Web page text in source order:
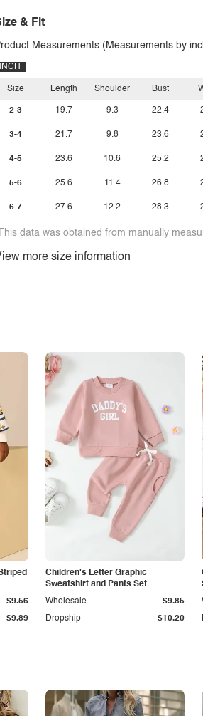
& Fit
Measurements (Measurements by
INCH
Size
2-3
3-4
4-5
5-6
6-7
Length
19.7
21.7
23.6
25.6
27.6
Shoulder
9.3
9.8
10.6
11.4
12.2
Bust
22.4
23.6
25.2
26.8
28.3
data was obtained from manually
more size information
$9.89
$9.56
Children's Letter Graphic
Sweatshirt and Pants Set
Dropship $10.20
Wholesale $9.85